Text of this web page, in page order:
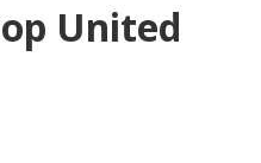
United